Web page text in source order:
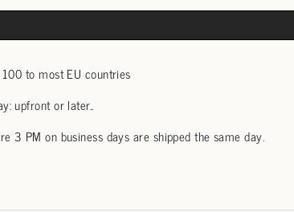
to most EU countries
upfront or later..
3 PM on business days are shipped the same day.